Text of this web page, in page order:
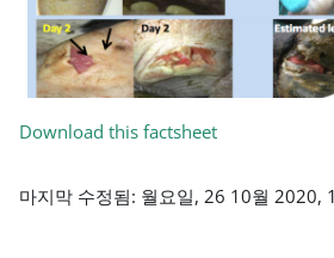
Download this factsheet
마지막 수정됨: 월요일, 26 10월 2020,